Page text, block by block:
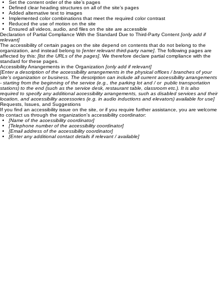
Used the Accessibility Wizard to find and fix potential accessibility issues
Set the language of the site
Set the content order of the site’s pages
Defined clear heading structures on all of the site’s pages
Added alternative text to images
Implemented color combinations that meet the required color contrast
Reduced the use of motion on the site
Ensured all videos, audio, and files on the site are accessible
Declaration of Partial Compliance With the Standard Due to Third-Party Content[only add if
relevant]
The accessibility of certain pages on the site depend on contents that do not belong to the
organization, and instead belong to
affected by this:[list the URLs of the pages]. We therefore declare partial compliance with the
standard for these pages.
Accessibility Arrangements in the Organization [only add if relevant]
[Enter a description of the accessibility arrangements in the physical offices / branches of your
site's organization or business. The description can include all current accessibility arrangements
- starting from the beginning of the service (e.g., the parking lot and / or public transportation
stations) to the end (such as the service desk, restaurant table, classroom etc.). It is also
required to specify any additional accessibility arrangements, such as disabled services and their
location, and accessibility accessories (e.g. in audio inductions and elevators) available for use]
Requests, Issues, and Suggestions
If you find an accessibility issue on the site, or if you require further assistance, you are welcome
to contact us through the organization's accessibility coordinator:
[Name of the accessibility coordinator]
[Telephone number of the accessibility coordinator]